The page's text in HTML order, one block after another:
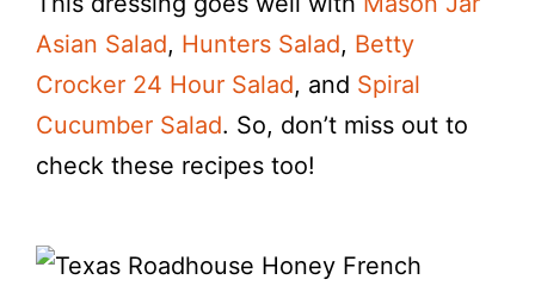
Asian Salad, Hunters Salad, Betty
Crocker 24 Hour Salad, and Spiral
Cucumber Salad. So, don’t miss out to
check these recipes too!